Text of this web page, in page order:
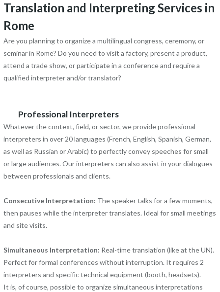
Translation and Interpreting Services in
Rome
Are you planning to organize a multilingual congress, ceremony, or
seminar in Rome? Do you need to visit a factory, present a product,
attend a trade show, or participate in a conference and require a
qualified interpreter and/or translator?
Professional Interpreters
Whatever the context, field, or sector, we provide professional
interpreters in over 20 languages (French, English, Spanish, German,
as well as Russian or Arabic) to perfectly convey speeches for small
or large audiences. Our interpreters can also assist in your dialogues
between professionals and clients.
Consecutive Interpretation: The speaker talks for a few moments,
then pauses while the interpreter translates. Ideal for small meetings
and site visits.
Simultaneous Interpretation: Real-time translation (like at the UN).
Perfect for formal conferences without interruption. It requires 2
interpreters and specific technical equipment (booth, headsets).
It is, of course, possible to organize simultaneous interpretations